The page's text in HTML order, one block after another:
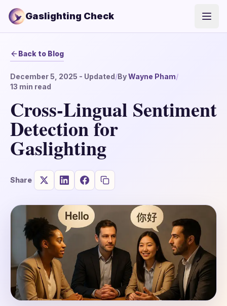
Gaslighting Check
Back to Blog
December 5, 2025 - Updated/ByWayne Pham/
13 min read
Cross-Lingual Sentiment
Detection for
Gaslighting
Share